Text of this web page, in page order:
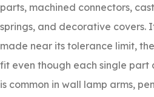
parts, machined connectors,
springs, and decorative covers.
made near its tolerance limit,
fit even though each single part
is common in wall lamp arms,